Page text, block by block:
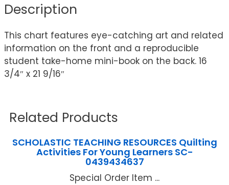
Description
This chart features eye-catching art and related
information on the front and a reproducible
student take-home mini-book on the back. 16
3/4″ x 21 9/16″
Related Products
SCHOLASTIC TEACHING RESOURCES Quilting
Activities For Young Learners SC-
0439434637
Special Order Item ...